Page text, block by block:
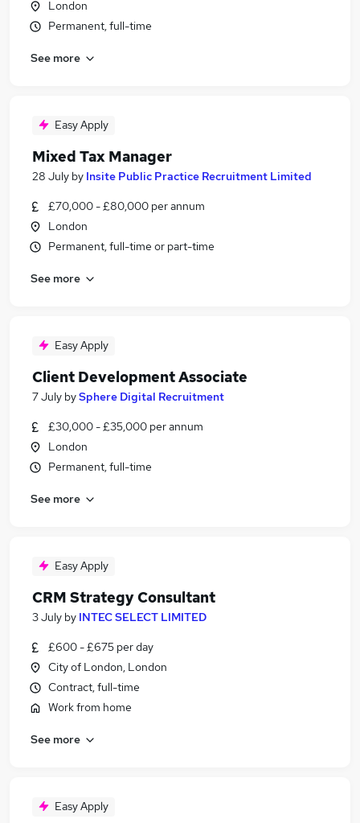
London
Permanent, full-time
See more
Easy Apply
Mixed Tax Manager
28 July by Insite Public Practice Recruitment Limited
£70,000 - £80,000 per annum
London
Permanent, full-time or part-time
See more
Easy Apply
Client Development Associate
7 July bySphere Digital Recruitment
£30,000 - £35,000 per annum
London
Permanent, full-time
See more
Easy Apply
CRM Strategy Consultant
3 July by INTEC SELECT LIMITED
£600 - £675 per day
City of London, London
Contract, full-time
Work from home
See more
Easy Apply